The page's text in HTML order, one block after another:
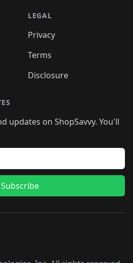
LEGAL
Privacy
Terms
Disclosure
updates on ShopSavvy. You'll
Subscribe